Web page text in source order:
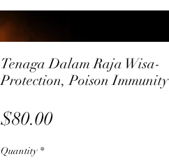
Tenaga Dalam Raja Wisa-
Protection, Poison Immunity
$80.00Price
Quantity *